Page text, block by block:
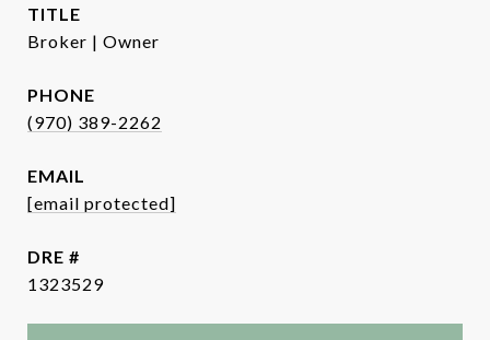
TITLE
Broker | Owner
PHONE
(970) 389-2262
EMAIL
[email protected]
DRE #
1323529